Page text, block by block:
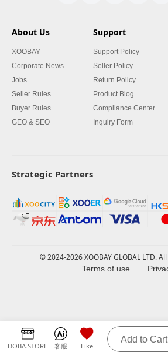
DOBA.STORE 客服 Like
Add to Cart
About Us
XOOBAY
Corporate News
Jobs
Seller Rules
Buyer Rules
GEO & SEO
Support
Support Policy
Seller Policy
Return Policy
Product Blog
Compliance Center
Inquiry Form
Strategic Partners
© 2024-2026 XOOBAY GLOBAL LTD.
Terms of use